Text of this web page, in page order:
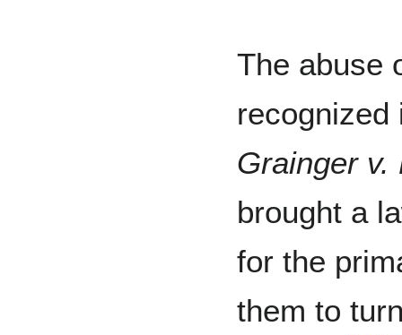
The abuse
recognized
Grainger v.
brought a
for the
them to